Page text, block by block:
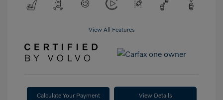
View All Features
Calculate Your Payment View Details